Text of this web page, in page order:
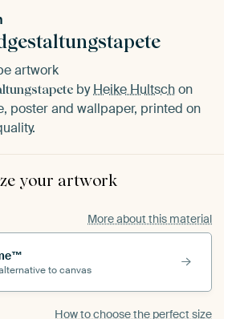
artwork
byHeike Hultschon
poster and wallpaper, printed on
your artwork
More about this material
to canvas
How to choose the perfect size